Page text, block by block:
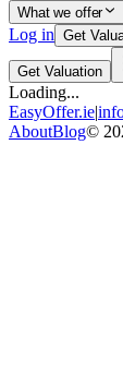
What we offer
Log in Get
Get Valuation
Loading...
EasyOffer.ie|
AboutBlog©